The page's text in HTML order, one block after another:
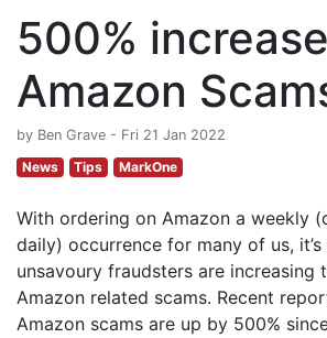
500%
Amazon
by Ben Grave - Fri 21 Jan 2022
News
Tips MarkOne
With ordering on Amazon a weekly
daily) occurrence for many of us,
unsavoury fraudsters are increasing
Amazon related scams. Recent
Amazon scams are up by 500%